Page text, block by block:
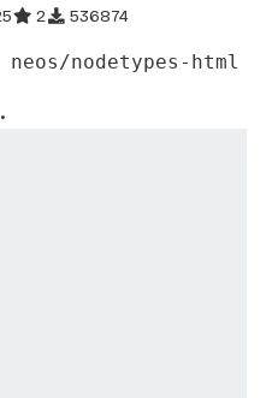
2 536874
nodetypes-html